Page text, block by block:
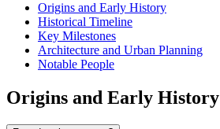
Origins and Early History
Historical Timeline
Key Milestones
Architecture and Urban Planning
Notable People
Origins and Early History